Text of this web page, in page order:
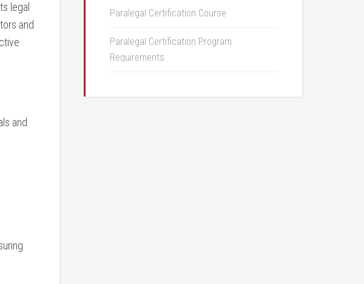
legal
and
and
Paralegal Certification Course
Paralegal Certification Program
Requirements